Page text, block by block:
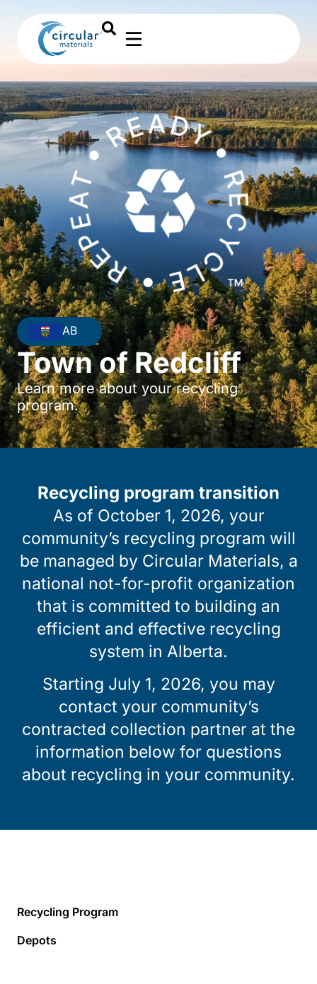
AB
Town of Redcliff
Learn more about your recycling
program.
Recycling program transition
As of October 1, 2026, your
community’s recycling program will
be managed by Circular Materials, a
national not-for-profit organization
that is committed to building an
efficient and effective recycling
system in Alberta.
Starting July 1, 2026, you may
contact your community’s
contracted collection partner at the
information below for questions
about recycling in your community.
Recycling Program
Depots